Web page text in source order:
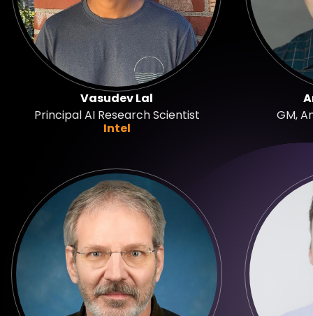
Vasudev Lal
Principal AI Research Scientist
Intel
GM,